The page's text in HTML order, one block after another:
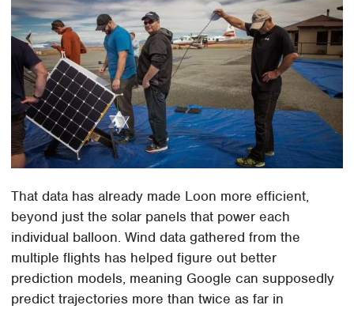
That data has already made Loon more efficient,
beyond just the solar panels that power each
individual balloon. Wind data gathered from the
multiple flights has helped figure out better
prediction models, meaning Google can supposedly
predict trajectories more than twice as far in